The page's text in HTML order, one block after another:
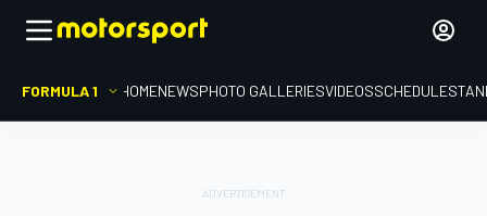
FORMULA 1 HOMENEWSPHOTO GALLERIESVIDEOSSCHEDULE